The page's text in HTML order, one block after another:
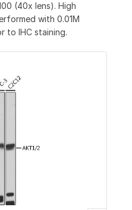
(40x lens). High
with 0.01M
to IHC staining.